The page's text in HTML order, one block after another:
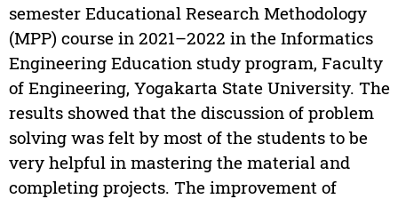
semester Educational Research Methodology
(MPP) course in 2021–2022 in the Informatics
Engineering Education study program, Faculty
of Engineering, Yogakarta State University. The
results showed that the discussion of problem
solving was felt by most of the students to be
very helpful in mastering the material and
completing projects. The improvement of